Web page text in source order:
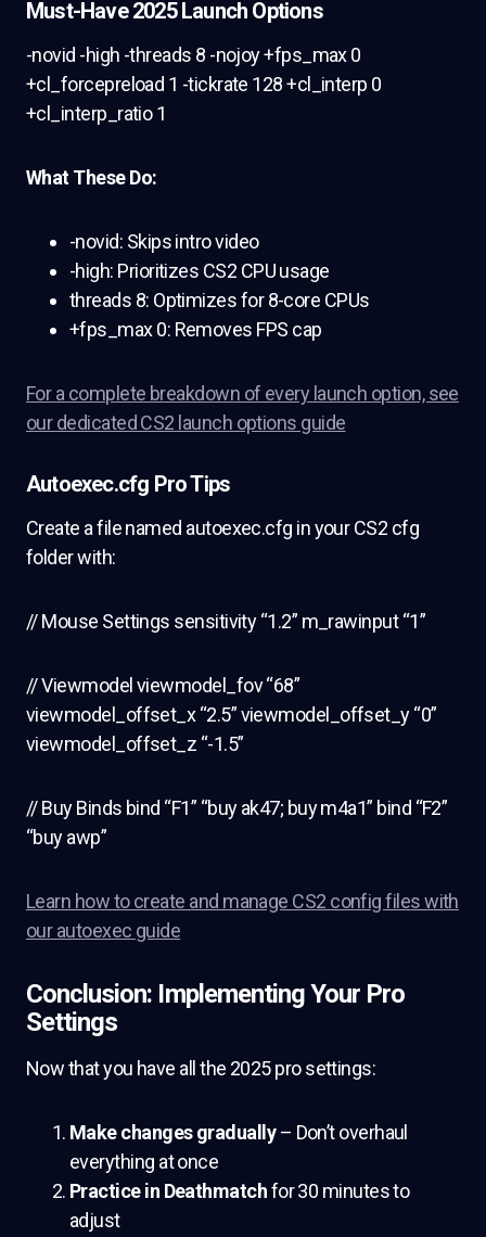
Must-Have 2025 Launch Options
-novid -high -threads 8 -nojoy +fps_max 0
+cl_forcepreload 1 -tickrate 128 +cl_interp 0
+cl_interp_ratio 1
What These Do:
-novid: Skips intro video
-high: Prioritizes CS2 CPU usage
threads 8: Optimizes for 8-core CPUs
+fps_max 0: Removes FPS cap
For a complete breakdown of every launch option, see
our dedicated CS2 launch options guide
Autoexec.cfg Pro Tips
Create a file named autoexec.cfg in your CS2 cfg
folder with:
// Mouse Settings sensitivity “1.2” m_rawinput “1”
// Viewmodel viewmodel_fov “68”
viewmodel_offset_x “2.5” viewmodel_offset_y “0”
viewmodel_offset_z “-1.5”
// Buy Binds bind “F1” “buy ak47; buy m4a1” bind “F2”
“buy awp”
Learn how to create and manage CS2 config files with
our autoexec guide
Conclusion: Implementing Your Pro
Settings
Now that you have all the 2025 pro settings:
Make changes gradually– Don’t overhaul
everything at once
Practice in Deathmatchfor 30 minutes to
adjust